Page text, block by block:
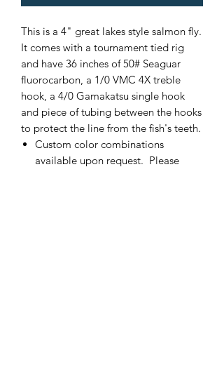
This is a 4" great lakes style salmon fly.
It comes with a tournament tied rig
and have 36 inches of 50# Seaguar
fluorocarbon, a 1/0 VMC 4X treble
hook, a 4/0 Gamakatsu single hook
and piece of tubing between the hooks
to protect the line from the fish's teeth.
Custom color combinations
available upon request. Please